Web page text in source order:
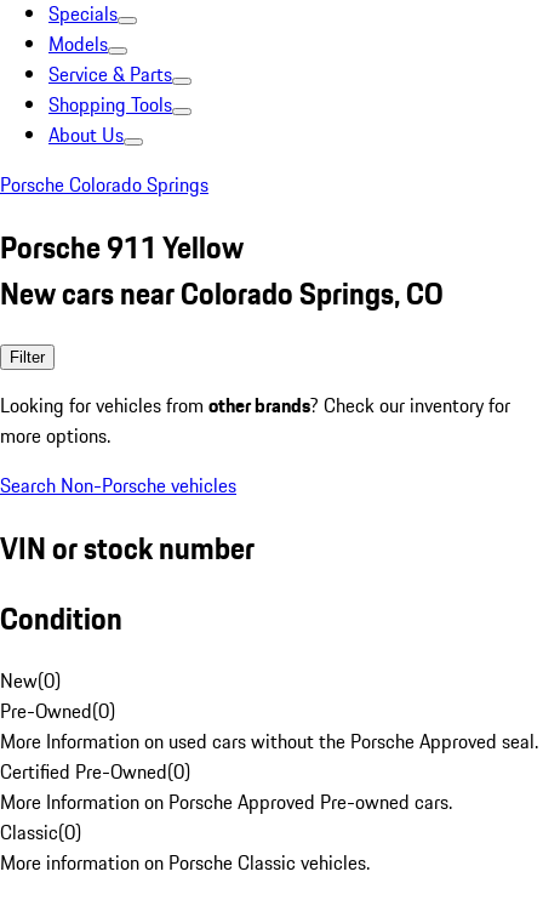
Specials
Models
Service & Parts
Shopping Tools
About Us
Porsche Colorado Springs
Porsche 911 Yellow
New cars near Colorado Springs, CO
Filter
Looking for vehicles from other brands? Check our inventory for
more options.
Search Non-Porsche vehicles
VIN or stock number
Condition
New(0)
Pre-Owned(0)
More Information on used cars without the Porsche Approved seal.
Certified Pre-Owned(0)
More Information on Porsche Approved Pre-owned cars.
Classic(0)
More information on Porsche Classic vehicles.